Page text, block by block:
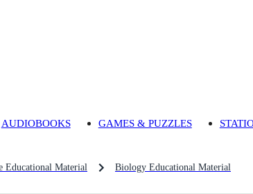
AUDIOBOOKS GAMES & PUZZLES
Educational Material Biology Educational Material